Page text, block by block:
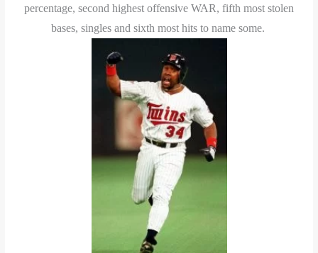
percentage, second highest offensive WAR, fifth most stolen
bases, singles and sixth most hits to name some.